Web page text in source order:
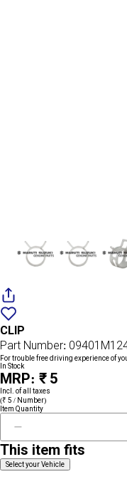
wishlist
CLIP
Part Number:
For trouble free driving experience of
In Stock
MRP: ₹ 5
Incl. of all taxes
(₹ 5 / Number)
Item Quantity
This item fits
Select your Vehicle